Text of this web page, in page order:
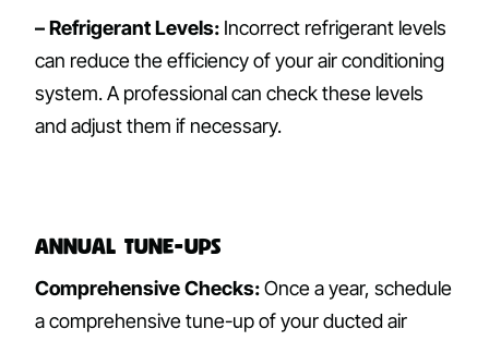
– Refrigerant Levels: Incorrect refrigerant levels
can reduce the efficiency of your air conditioning
system. A professional can check these levels
and adjust them if necessary.
Annual Tune-ups
Comprehensive Checks:Once a year, schedule
a comprehensive tune-up of your ducted air